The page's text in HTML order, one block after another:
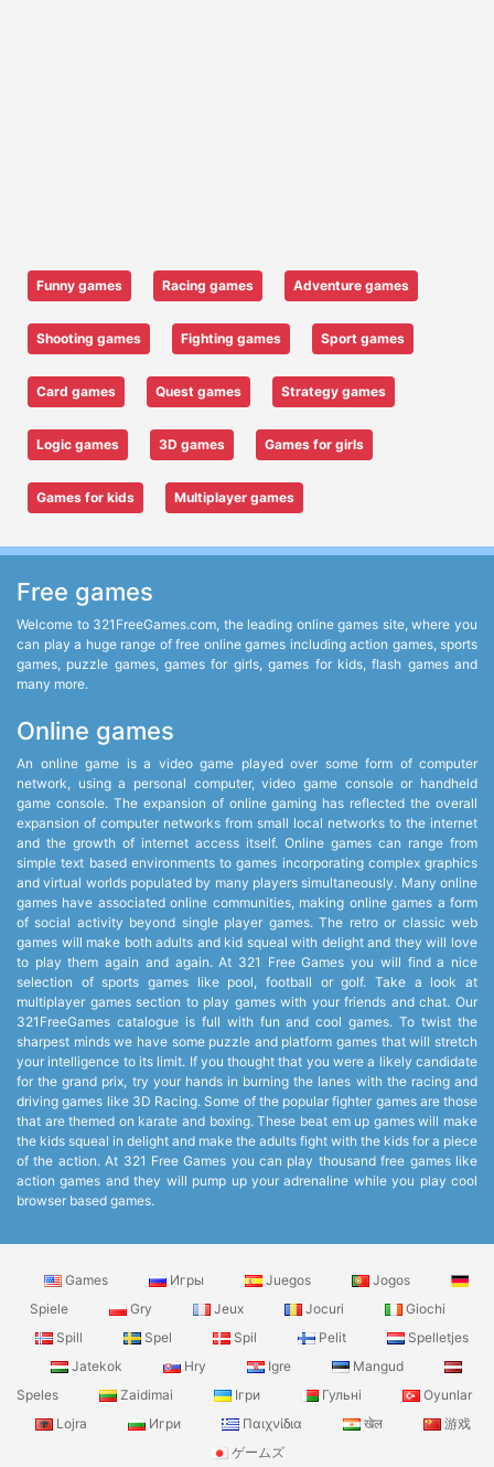
Funny games Racing games Adventure games
Shooting games Fighting games Sport games
Card games Quest games Strategy games
Logic games 3D games Games for girls
Games for kids Multiplayer games
Free games
Welcome to 321FreeGames.com, the leading online games site, where you
can play a huge range of free online games including action games, sports
games, puzzle games, games for girls, games for kids, flash games and
many more.
Online games
An online game is a video game played over some form of computer
network, using a personal computer, video game console or handheld
game console. The expansion of online gaming has reflected the overall
expansion of computer networks from small local networks to the internet
and the growth of internet access itself. Online games can range from
simple text based environments to games incorporating complex graphics
and virtual worlds populated by many players simultaneously. Many online
games have associated online communities, making online games a form
of social activity beyond single player games. The retro or classic web
games will make both adults and kid squeal with delight and they will love
to play them again and again. At 321 Free Games you will find a nice
selection of sports games like pool, football or golf. Take a look at
multiplayer games section to play games with your friends and chat. Our
321FreeGames catalogue is full with fun and cool games. To twist the
sharpest minds we have some puzzle and platform games that will stretch
your intelligence to its limit. If you thought that you were a likely candidate
for the grand prix, try your hands in burning the lanes with the racing and
driving games like 3D Racing. Some of the popular fighter games are those
that are themed on karate and boxing. These beat em up games will make
the kids squeal in delight and make the adults fight with the kids for a piece
of the action. At 321 Free Games you can play thousand free games like
action games and they will pump up your adrenaline while you play cool
browser based games.
Games Игры Juegos
Jogos
Spiele
Gry Jeux Jocuri
Giochi
Spill
Spel Spil Pelit
Spelletjes
Jatekok
Hry Igre
Mangud
Speles
Zaidimai Ігри Гульні
Oyunlar
Lojra
Игри Παιχνίδια खेल
游戏
ゲームズ